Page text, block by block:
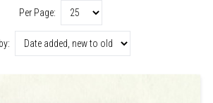
Per Page: